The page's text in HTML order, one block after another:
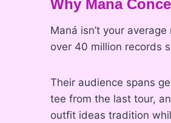
Why Mana
Maná isn’t your
over 40 million records
Their audience spans
tee from the last tour,
outfit ideas tradition